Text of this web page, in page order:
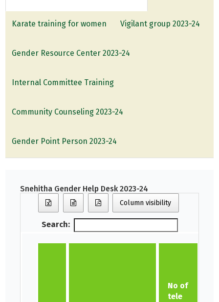
Karate training for women Vigilant group 2023-24
Gender Resource Center 2023-24
Internal Committee Training
Community Counseling 2023-24
Gender Point Person 2023-24
Snehitha Gender Help Desk 2023-24
Column visibility
Search:
No of
tele